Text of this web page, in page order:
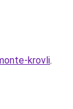
krovli.